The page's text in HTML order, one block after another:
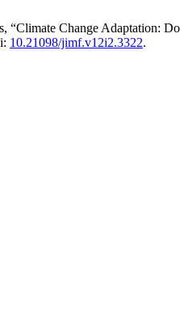
“Climate Change Adaptation:
10.21098/jimf.v12i2.3322.